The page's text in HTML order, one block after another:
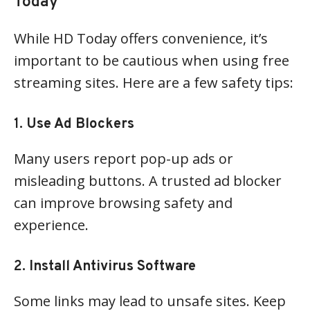
While HD Today offers convenience, it’s
important to be cautious when using free
streaming sites. Here are a few safety tips:
1. Use Ad Blockers
Many users report pop-up ads or
misleading buttons. A trusted ad blocker
can improve browsing safety and
experience.
2. Install Antivirus Software
Some links may lead to unsafe sites. Keep